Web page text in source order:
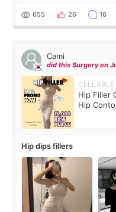
top it off, they generously
655 26 16
Cami
did this Surgery on
Hip Filler
Hip
Hip dips fillers